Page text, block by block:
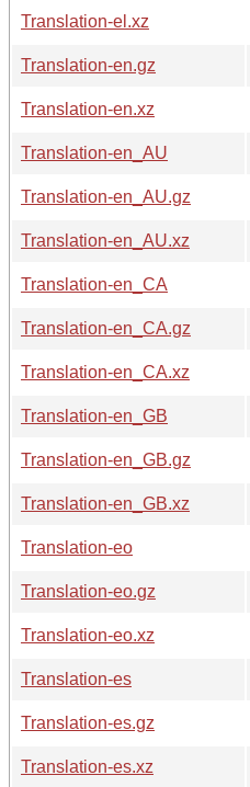
Translation-el.xz
Translation-en.gz
Translation-en.xz
Translation-en_AU
Translation-en_AU.gz
Translation-en_AU.xz
Translation-en_CA
Translation-en_CA.gz
Translation-en_CA.xz
Translation-en_GB
Translation-en_GB.gz
Translation-en_GB.xz
Translation-eo
Translation-eo.gz
Translation-eo.xz
Translation-es
Translation-es.gz
Translation-es.xz